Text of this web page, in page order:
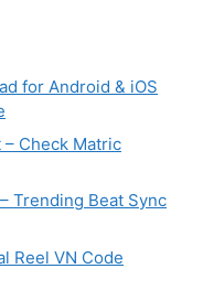
for Android & iOS
– Check Matric
Trending Beat Sync
Reel VN Code